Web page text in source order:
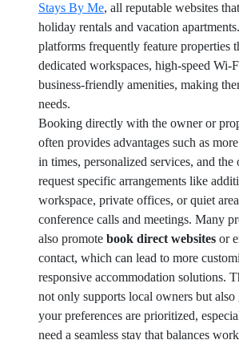
Stays By Me, all reputable websites
holiday rentals and vacation
platforms frequently feature properties
dedicated workspaces, high-speed Wi-
business-friendly amenities, making
needs.
Booking directly with the owner or
often provides advantages such as
in times, personalized services, and
request specific arrangements like
workspace, private offices, or quiet
conference calls and meetings. Many
also promote book direct websites or
contact, which can lead to more
responsive accommodation solutions.
not only supports local owners but also
your preferences are prioritized,
need a seamless stay that balances